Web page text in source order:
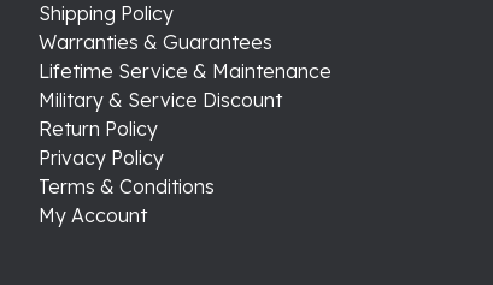
Shipping Policy
Warranties & Guarantees
Lifetime Service & Maintenance
Military & Service Discount
Return Policy
Privacy Policy
Terms & Conditions
My Account